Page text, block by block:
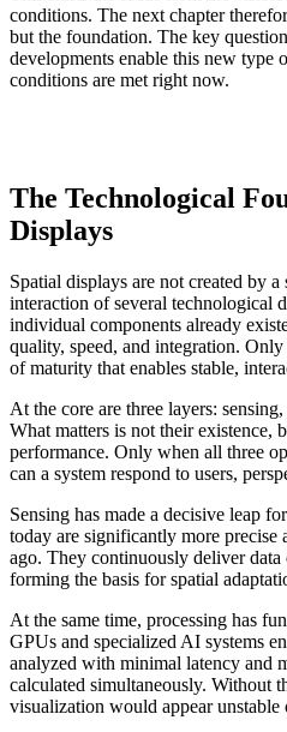
conditions. The next chapter
but the foundation. The key
developments enable this new type
conditions are met right now.
The Technological
Displays
Spatial displays are not created by
interaction of several technological
individual components already
quality, speed, and integration.
of maturity that enables stable,
At the core are three layers:
What matters is not their existence,
performance. Only when all three
can a system respond to users,
Sensing has made a decisive leap
today are significantly more precise
ago. They continuously deliver
forming the basis for spatial
At the same time, processing has
GPUs and specialized AI systems
analyzed with minimal latency and
calculated simultaneously. Without
visualization would appear unstable